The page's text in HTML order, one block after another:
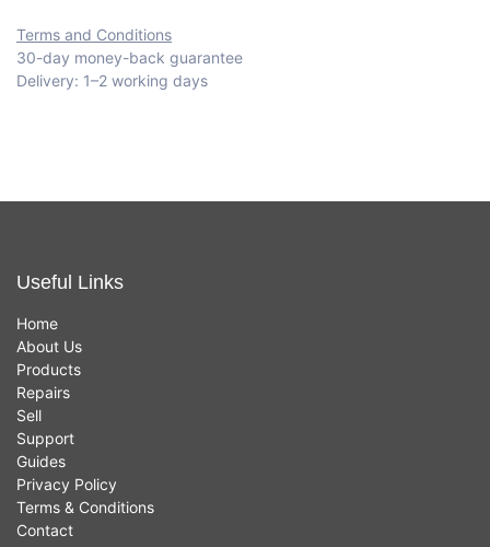
Terms and Conditions
30-day money-back guarantee
Delivery: 1–2 working days
Useful Links
Home
About Us
Products
Repairs
Sell
Support
Guides
Privacy Policy
Terms & Conditions
Contact